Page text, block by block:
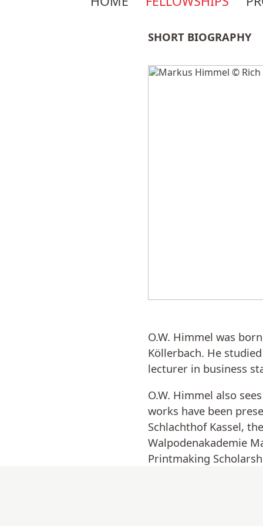
SHORT BIOGRAPHY
O.W. Himmel was
Köllerbach. He
lecturer in business
O.W. Himmel also
works have been
Schlachthof Kassel,
Walpodenakademie
Printmaking